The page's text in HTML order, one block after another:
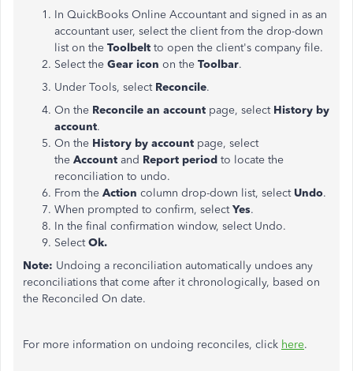
In QuickBooks Online Accountant and signed in as an
accountant user, select the client from the drop-down
list on the Toolbelt to open the client's company file.
Select the Gear icon on the Toolbar.
Under Tools, select Reconcile.
On the Reconcile an account page, select History by
account.
On the History by account page, select
the Account and Report period to locate the
reconciliation to undo.
From the Action column drop-down list, select Undo.
When prompted to confirm, selectYes.
In the final confirmation window, select Undo.
SelectOk.
Note: Undoing a reconciliation automatically undoes any
reconciliations that come after it chronologically, based on
the Reconciled On date.
For more information on undoing reconciles, click here.